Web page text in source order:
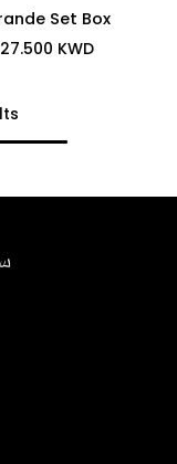
Set Box
27.500 KWD